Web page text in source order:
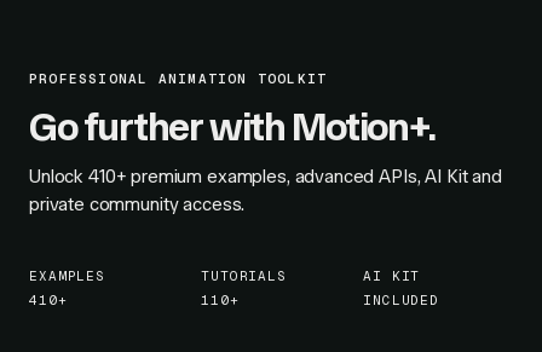
PROFESSIONAL ANIMATION TOOLKIT
Go further with Motion+.
Unlock 410+ premium examples, advanced APIs, AI Kit and
private community access.
EXAMPLES
410+
TUTORIALS
110+
AI KIT
INCLUDED